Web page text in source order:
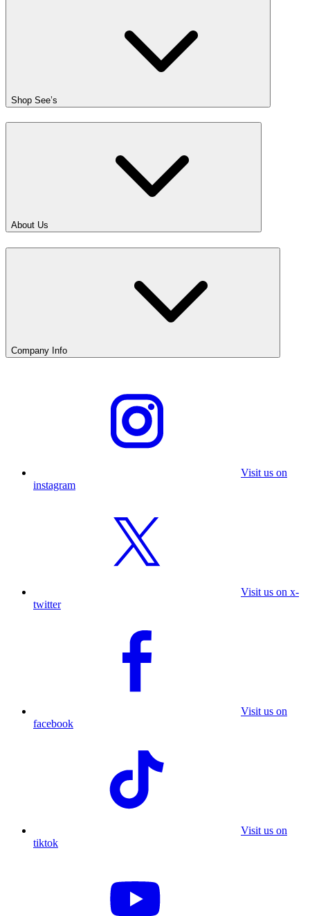
Shop See’s
About Us
Company Info
Visit us on
instagram
Visit us on x-
twitter
Visit us on
facebook
Visit us on
tiktok